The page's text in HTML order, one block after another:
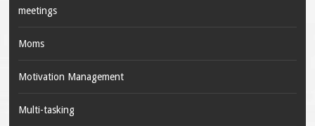
meetings
Moms
Motivation Management
Multi-tasking